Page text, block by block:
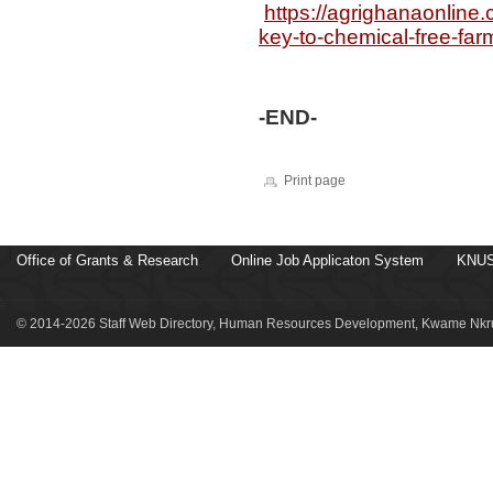
https://
key-to-chemical-free-
-END-
Print page
Office of Grants & Research Online Job Applicaton System
© 2014-2026 Staff Web Directory, Human Resources Development, Kwame